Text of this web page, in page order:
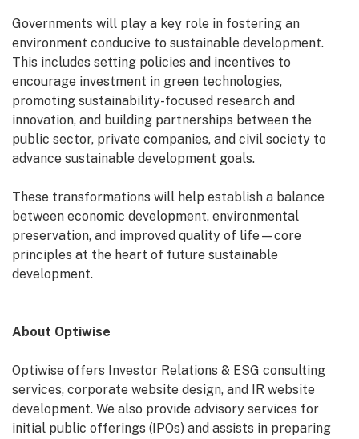
Governments will play a key role in fostering an
environment conducive to sustainable development.
This includes setting policies and incentives to
encourage investment in green technologies,
promoting sustainability-focused research and
innovation, and building partnerships between the
public sector, private companies, and civil society to
advance sustainable development goals.
These transformations will help establish a balance
between economic development, environmental
preservation, and improved quality of life—core
principles at the heart of future sustainable
development.
About Optiwise
Optiwise offers Investor Relations & ESG consulting
services, corporate website design, and IR website
development. We also provide advisory services for
initial public offerings (IPOs) and assists in preparing